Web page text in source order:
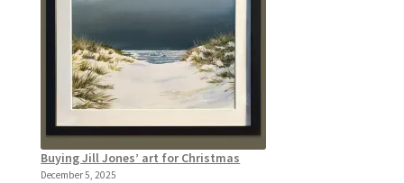
Buying Jill Jones’ art for Christmas
December 5, 2025